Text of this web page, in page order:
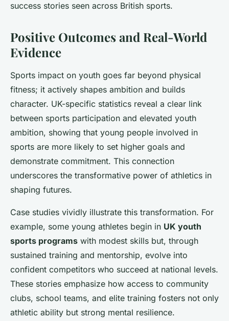
success stories seen across British sports.
Positive Outcomes and Real-World
Evidence
Sports impact on youth goes far beyond physical
fitness; it actively shapes ambition and builds
character. UK-specific statistics reveal a clear link
between sports participation and elevated youth
ambition, showing that young people involved in
sports are more likely to set higher goals and
demonstrate commitment. This connection
underscores the transformative power of athletics in
shaping futures.
Case studies vividly illustrate this transformation. For
example, some young athletes begin in UK youth
sports programs with modest skills but, through
sustained training and mentorship, evolve into
confident competitors who succeed at national levels.
These stories emphasize how access to community
clubs, school teams, and elite training fosters not only
athletic ability but strong mental resilience.